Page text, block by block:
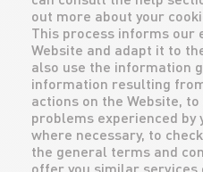
out more about your
This process informs
Website and adapt it to
also use the information
information resulting
actions on the Website,
problems experienced by
where necessary, to
the general terms and
offer you similar